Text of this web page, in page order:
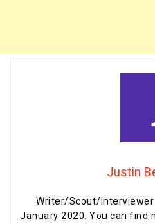
Justin
Writer/Scout/
January 2020. You can find